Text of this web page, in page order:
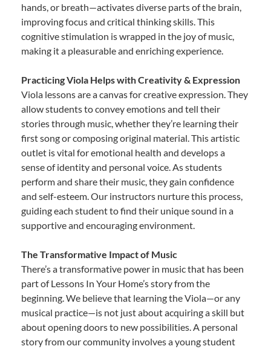
hands, or breath—activates diverse parts of the brain,
improving focus and critical thinking skills. This
cognitive stimulation is wrapped in the joy of music,
making it a pleasurable and enriching experience.
Practicing Viola Helps with Creativity & Expression
Viola lessons are a canvas for creative expression. They
allow students to convey emotions and tell their
stories through music, whether they’re learning their
first song or composing original material. This artistic
outlet is vital for emotional health and develops a
sense of identity and personal voice. As students
perform and share their music, they gain confidence
and self-esteem. Our instructors nurture this process,
guiding each student to find their unique sound in a
supportive and encouraging environment.
The Transformative Impact of Music
There’s a transformative power in music that has been
part of Lessons In Your Home’s story from the
beginning. We believe that learning the Viola—or any
musical practice—is not just about acquiring a skill but
about opening doors to new possibilities. A personal
story from our community involves a young student